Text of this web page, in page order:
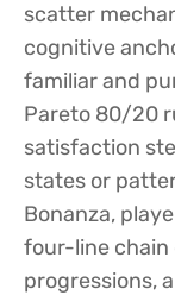
scatter
cognitive
familiar and
Pareto 80/20
satisfaction
states or
Bonanza,
four-line chain
progressions,